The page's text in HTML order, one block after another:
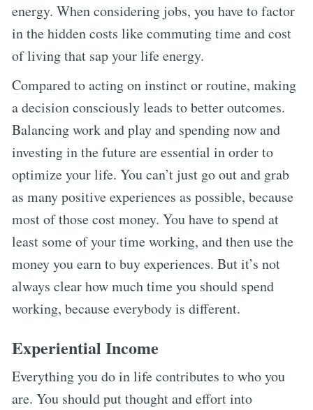
energy. When considering jobs, you have to factor
in the hidden costs like commuting time and cost
of living that sap your life energy.
Compared to acting on instinct or routine, making
a decision consciously leads to better outcomes.
Balancing work and play and spending now and
investing in the future are essential in order to
optimize your life. You can’t just go out and grab
as many positive experiences as possible, because
most of those cost money. You have to spend at
least some of your time working, and then use the
money you earn to buy experiences. But it’s not
always clear how much time you should spend
working, because everybody is different.
Experiential Income
Everything you do in life contributes to who you
are. You should put thought and effort into